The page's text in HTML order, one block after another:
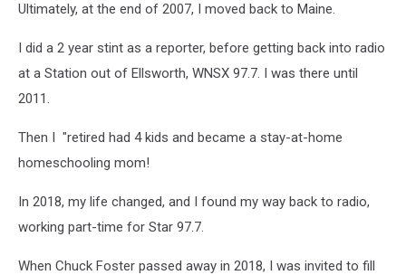
Ultimately, at the end of 2007, I moved back to Maine.
I did a 2 year stint as a reporter, before getting back into radio
at a Station out of Ellsworth, WNSX 97.7. I was there until
2011.
Then I "retired had 4 kids and became a stay-at-home
homeschooling mom!
In 2018, my life changed, and I found my way back to radio,
working part-time for Star 97.7.
When Chuck Foster passed away in 2018, I was invited to fill